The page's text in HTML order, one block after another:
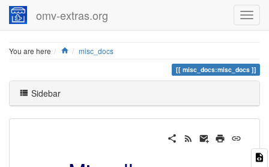
omv-extras.org
You are here Home
misc_docs
misc_docs:misc_docs
Sidebar